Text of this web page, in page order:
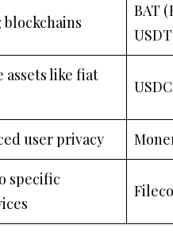
BAT
assets like fiat
user privacy
specific